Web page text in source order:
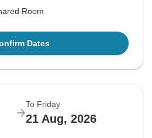
Room
Dates
To Friday
21 Aug, 2026